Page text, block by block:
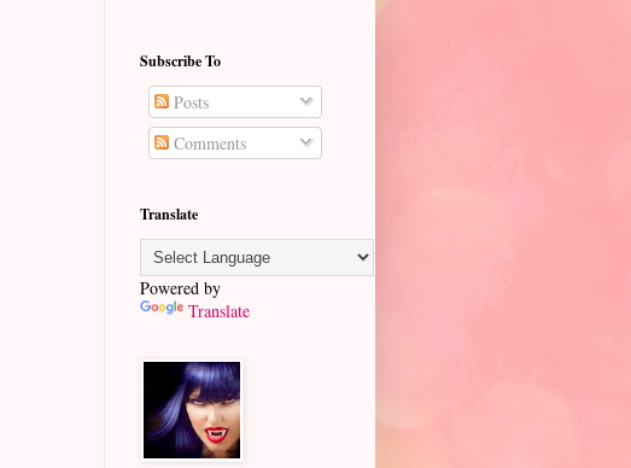
Subscribe To
Posts
Comments
Translate
Powered by
Translate